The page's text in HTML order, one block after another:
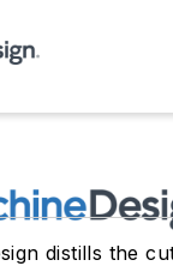
distills the